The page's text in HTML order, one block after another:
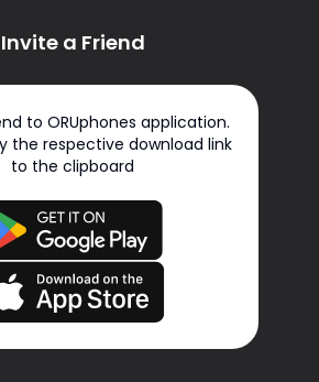
Invite a Friend
to ORUphones application.
the respective download link
to the clipboard